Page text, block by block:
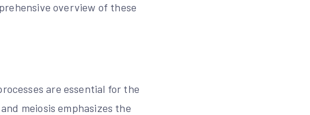
overview of these
are essential for the
meiosis emphasizes the